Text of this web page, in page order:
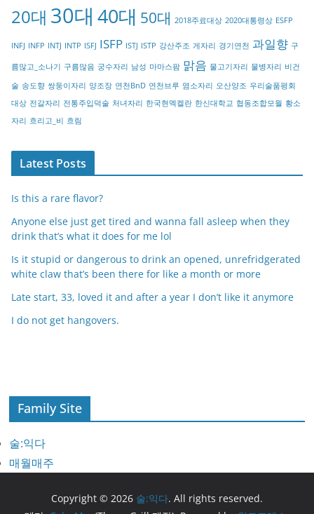
o
y
20대 30대 40대 50대 2018주료대상 2020대통령상 ESFP
INFJ INFP INTJ INTP ISFJ ISFP ISTJ ISTP 강산주조 게자리 경기연천 과일향 구
름많고_소나기 구름많음 궁수자리 남성 마마스팜 맑음 물고기자리 물병자리 비건
술 송도향 쌍둥이자리 양조장 연천BnD 연천브루 염소자리 오산양조 우리술품평회
대상 전갈자리 전통주입덕술 처녀자리 한국현멕켈란 한신대학교 협동조합모월 황소
자리 흐리고_비 흐림
Latest Posts
Is this a rare flavor?
Anyone else just get tired and wanna fall asleep when they
drink that’s what it does for me lol
Is it stupid or dangerous to drink an opened, unrefridgerated
white claw that’s been there for like a month or more
Late start, 33, loved it and after a year I don’t like it anymore
I do not get hangovers.
Family Site
술:익다
매월매주
Copyright © 2026 술:익다. All rights reserved.